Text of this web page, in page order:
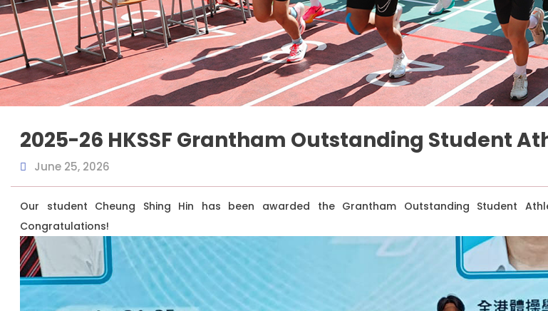
2025-26 HKSSF Grantham Outstanding Student
June 25, 2026
Our student Cheung Shing Hin has been awarded the Grantham Outstanding Student
Congratulations!